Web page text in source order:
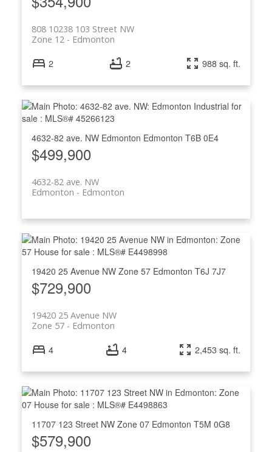
808 10238 103 Street NW
Edmonton
Zone 12
2 2 988 sq. ft.
4632-82 ave. NW Edmonton Edmonton T6B 0E4
$499,900
4632-82 ave. NW
Edmonton
Edmonton
19420 25 Avenue NW Zone 57 Edmonton T6J 7J7
$729,900
19420 25 Avenue NW
Edmonton
Zone 57
4 4 2,453 sq. ft.
11707 123 Street NW Zone 07 Edmonton T5M 0G8
$579,900